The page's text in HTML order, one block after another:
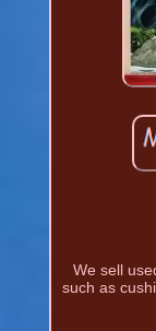
We sell
such as